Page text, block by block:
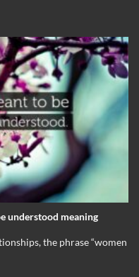
understood meaning
the phrase “women